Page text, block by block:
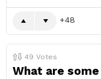
48
49 Votes
What are